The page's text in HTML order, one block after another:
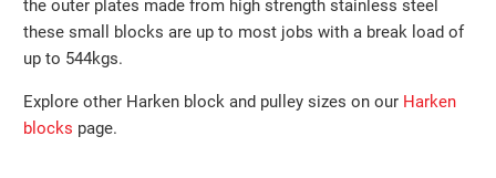
the outer plates made from high strength stainless steel
these small blocks are up to most jobs with a break load of
up to 544kgs.
Explore other Harken block and pulley sizes on our Harken
blocks page.